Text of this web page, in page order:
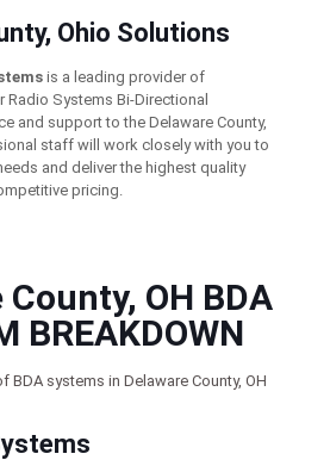
Ohio Solutions
is a leading provider of
Radio Systems Bi-Directional
and support to the Delaware County,
staff will work closely with you to
and deliver the highest quality
pricing.
County, OH BDA
BREAKDOWN
BDA systems in Delaware County, OH